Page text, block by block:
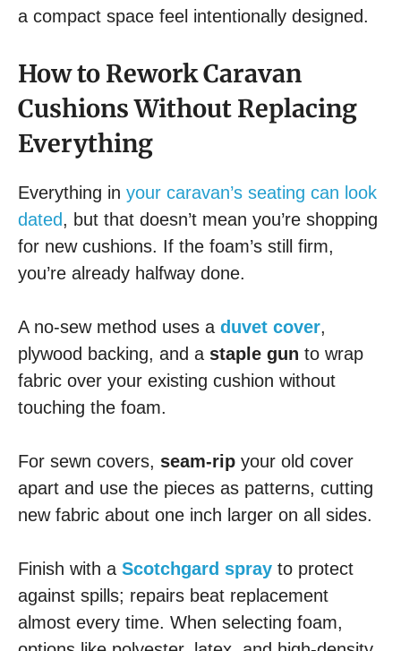
a compact space feel intentionally designed.
How to Rework Caravan
Cushions Without Replacing
Everything
Everything in your caravan’s seating can look
dated, but that doesn’t mean you’re shopping
for new cushions. If the foam’s still firm,
you’re already halfway done.
A no-sew method uses a duvet cover,
plywood backing, and a staple gun to wrap
fabric over your existing cushion without
touching the foam.
For sewn covers, seam-rip your old cover
apart and use the pieces as patterns, cutting
new fabric about one inch larger on all sides.
Finish with a Scotchgard spray to protect
against spills; repairs beat replacement
almost every time. When selecting foam,